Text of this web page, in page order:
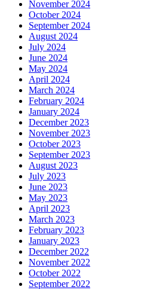
November 2024
October 2024
September 2024
August 2024
July 2024
June 2024
May 2024
April 2024
March 2024
February 2024
January 2024
December 2023
November 2023
October 2023
September 2023
August 2023
July 2023
June 2023
May 2023
April 2023
March 2023
February 2023
January 2023
December 2022
November 2022
October 2022
September 2022